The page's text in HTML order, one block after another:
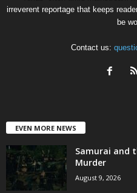
irreverent reportage that keeps
be
Contact us:
EVEN MORE NEWS
Samurai and
Murder
August 9, 2026